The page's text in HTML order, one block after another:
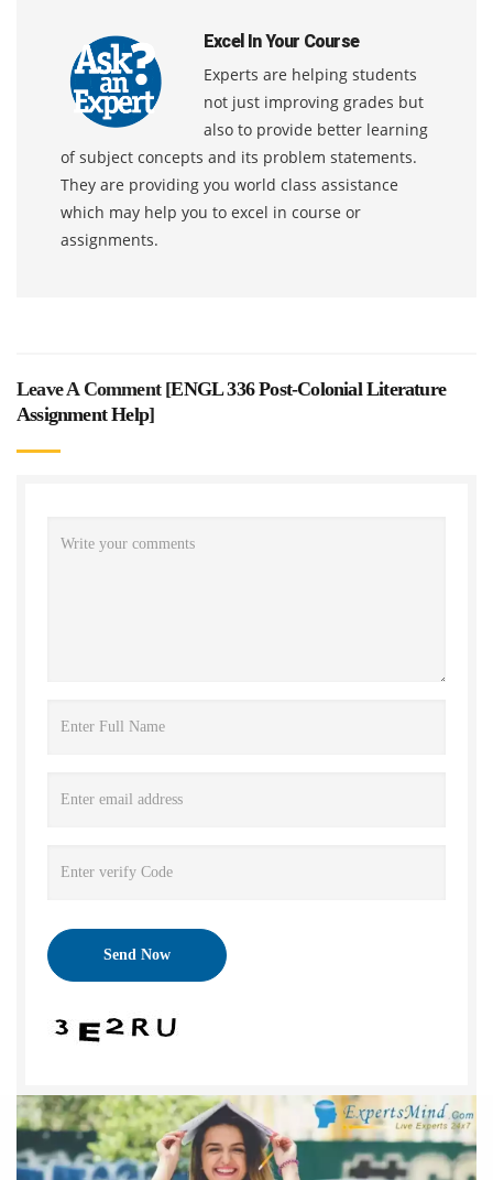
Excel In Your Course
Experts are helping students
not just improving grades but
also to provide better learning
of subject concepts and its problem statements.
They are providing you world class assistance
which may help you to excel in course or
assignments.
Leave A Comment [ENGL 336 Post-Colonial Literature
Assignment Help]